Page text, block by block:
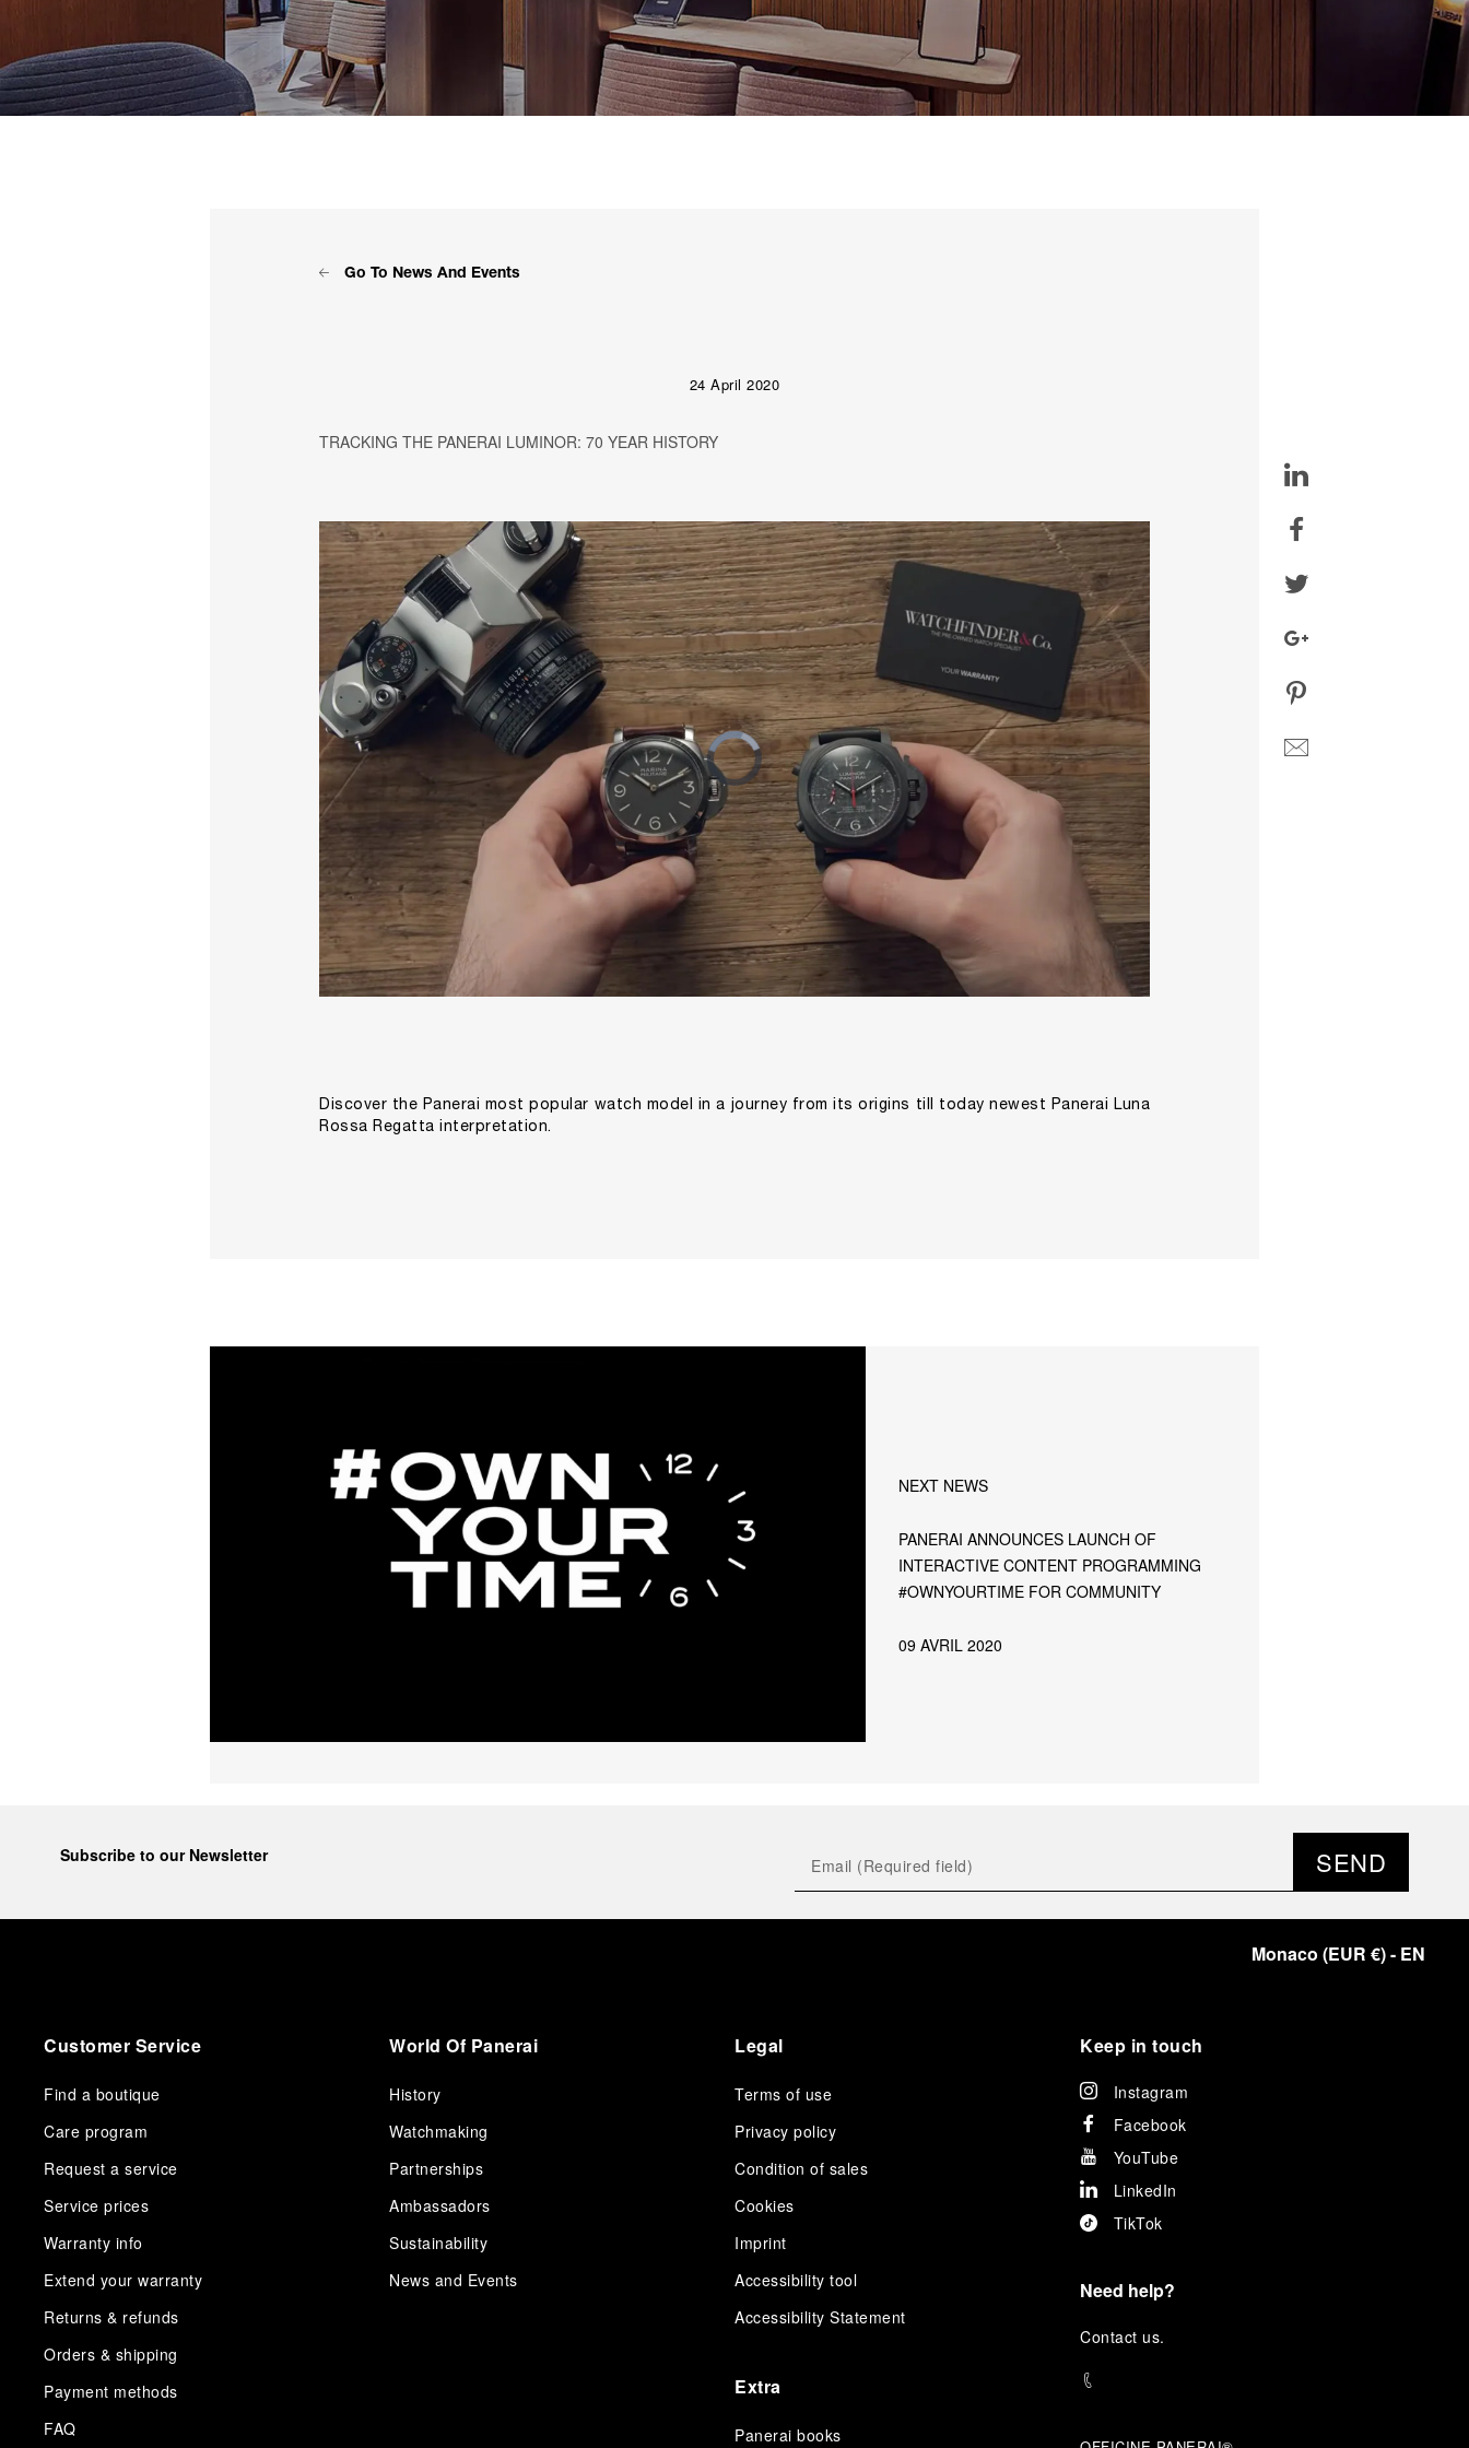
Go To News And Events
24 April 2020
TRACKING THE PANERAI LUMINOR: 70 YEAR HISTORY
Discover the Panerai most popular watch model in a journey from its origins till today newest Panerai Luna
Rossa Regatta interpretation.
NEXT NEWS
PANERAI ANNOUNCES LAUNCH OF
INTERACTIVE CONTENT PROGRAMMING
#OWNYOURTIME FOR COMMUNITY
09 AVRIL 2020
Subscribe to our Newsletter SEND
Monaco (EUR €)- EN
Customer Service
Find a boutique
Care program
Request a service
Service prices
Warranty info
Extend your warranty
Returns & refunds
Orders & shipping
Payment methods
FAQ
World Of Panerai
History
Watchmaking
Partnerships
Ambassadors
Sustainability
News and Events
Legal
Terms of use
Privacy policy
Condition of sales
Cookies
Imprint
Accessibility tool
Accessibility Statement
Extra
Panerai books
Keep in touch
Instagram
Facebook
YouTube
LinkedIn
TikTok
Need help?
Contact us.